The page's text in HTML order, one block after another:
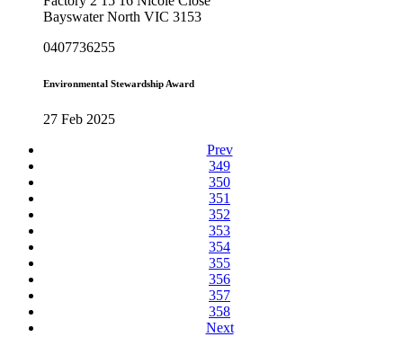
Bayswater North VIC 3153
0407736255
Environmental Stewardship Award
27 Feb 2025
Prev
349
350
351
352
353
354
355
356
357
358
Next